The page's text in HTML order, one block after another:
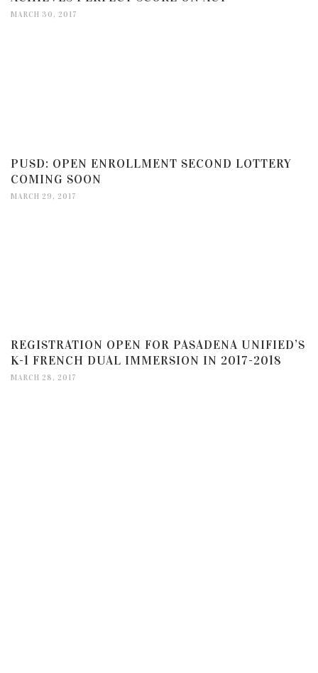
MARCH 30, 2017
PUSD: OPEN ENROLLMENT SECOND LOTTERY
COMING SOON
MARCH 29, 2017
REGISTRATION OPEN FOR PASADENA UNIFIED’S
K-1 FRENCH DUAL IMMERSION IN 2017-2018
MARCH 28, 2017